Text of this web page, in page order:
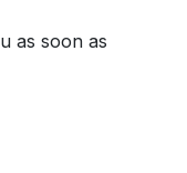
as soon as